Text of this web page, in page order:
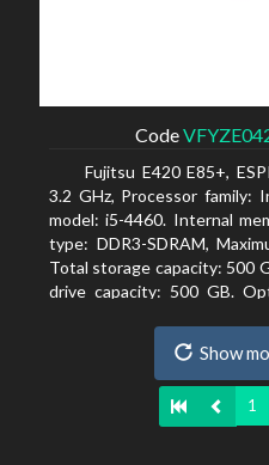
Code
Fujitsu E420 E85+,
3.2 GHz, Processor family:
model: i5-4460. Internal
type: DDR3-SDRAM,
Total storage capacity: 500
drive capacity: 500 GB.
Show
1